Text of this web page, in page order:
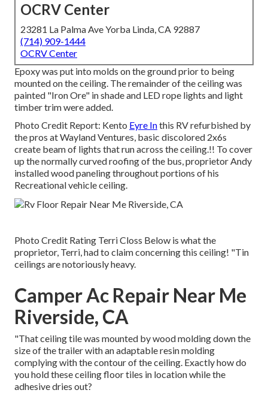
OCRV Center
23281 La Palma Ave Yorba Linda, CA 92887
(714) 909-1444
OCRV Center
Epoxy was put into molds on the ground prior to being
mounted on the ceiling. The remainder of the ceiling was
painted "Iron Ore" in shade and LED rope lights and light
timber trim were added.
Photo Credit Report: Kento Eyre Inthis RV refurbished by
the pros at Wayland Ventures, basic discolored 2x6s
create beam of lights that run across the ceiling.!! To cover
up the normally curved roofing of the bus, proprietor Andy
installed wood paneling throughout portions of his
Recreational vehicle ceiling.
Photo Credit Rating Terri Closs Below is what the
proprietor, Terri, had to claim concerning this ceiling! "Tin
ceilings are notoriously heavy.
Camper Ac Repair Near Me
Riverside, CA
"That ceiling tile was mounted by wood molding down the
size of the trailer with an adaptable resin molding
complying with the contour of the ceiling. Exactly how do
you hold these ceiling floor tiles in location while the
adhesive dries out?